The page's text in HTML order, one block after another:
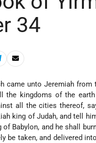
34
came unto Jeremiah from
the kingdoms of the
all the cities thereof,
king of Judah, and tell
of Babylon, and he shall
be taken, and delivered